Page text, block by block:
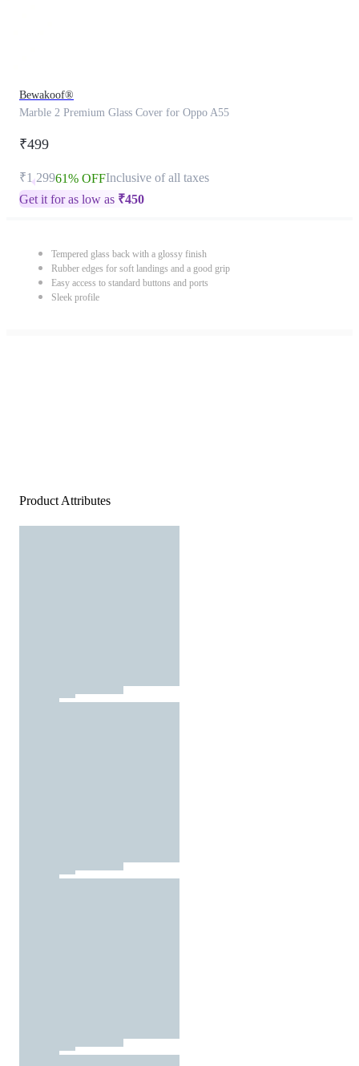
Bewakoof®
Marble 2 Premium Glass Cover for Oppo A55
₹499
₹1,29961% OFFInclusive of all taxes
Get it for as low as ₹450
Tempered glass back with a glossy finish
Rubber edges for soft landings and a good grip
Easy access to standard buttons and ports
Sleek profile
Product Attributes